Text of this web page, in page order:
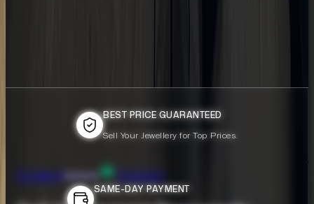
Excellent Trustpilot
BEST PRICE GUARANTEED
Sell Your Jewellery for Top Prices.
SAME-DAY PAYMENT
BEST PRICE GUARANTEED
Sell Your Jewellery for Top Prices.
SAME-DAY PAYMENT